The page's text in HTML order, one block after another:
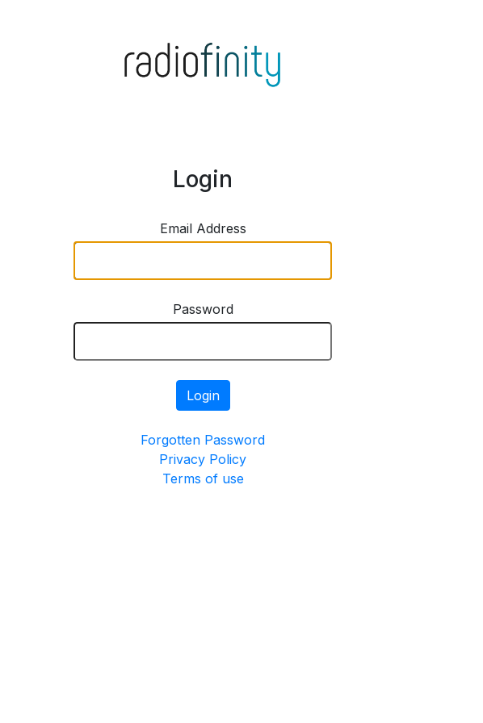
Login
Email Address
Password
Login
Forgotten Password
Privacy Policy
Terms of use